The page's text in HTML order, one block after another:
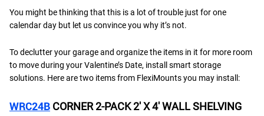
You might be thinking that this is a lot of trouble just for one
calendar day but let us convince you why it’s not.
To declutter your garage and organize the items in it for more room
to move during your Valentine’s Date, install smart storage
solutions. Here are two items from FlexiMounts you may install:
WRC24B CORNER 2-PACK 2′ X 4′ WALL SHELVING